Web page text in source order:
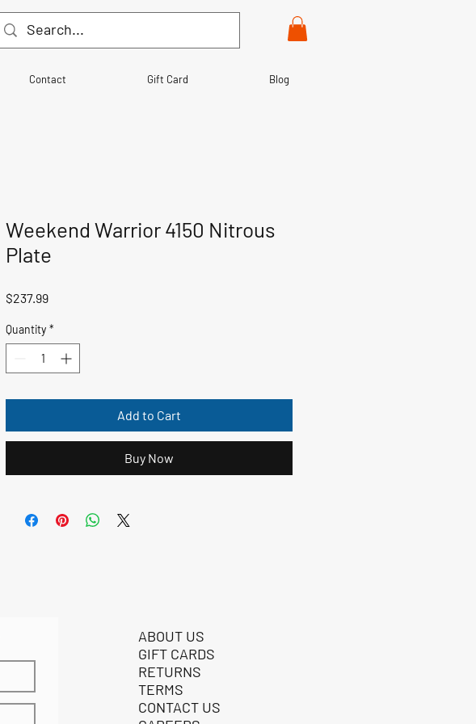
Contact Gift Card Blog
Weekend Warrior 4150 Nitrous
Plate
$237.99Price
Quantity *
Add to Cart
Buy Now
ABOUT US
GIFT CARDS
RETURNS
TERMS
CONTACT US